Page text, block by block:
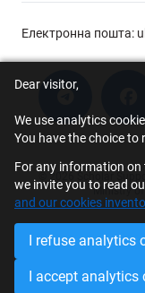
Dear visitor,
We use analytics
You have the choice to
For any information on
we invite you to read
and our cookies
I refuse analytics
I accept analytics
Електронна пошта:
© 2026 Scholar
Ministry